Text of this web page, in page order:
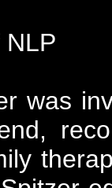
NLP
was